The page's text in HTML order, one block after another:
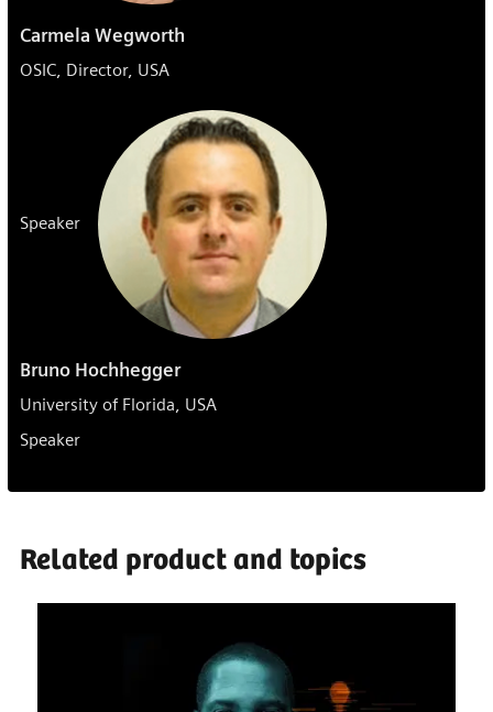
Carmela Wegworth
OSIC, Director, USA
Speaker
Bruno Hochhegger
University of Florida, USA
Speaker
Related product and topics